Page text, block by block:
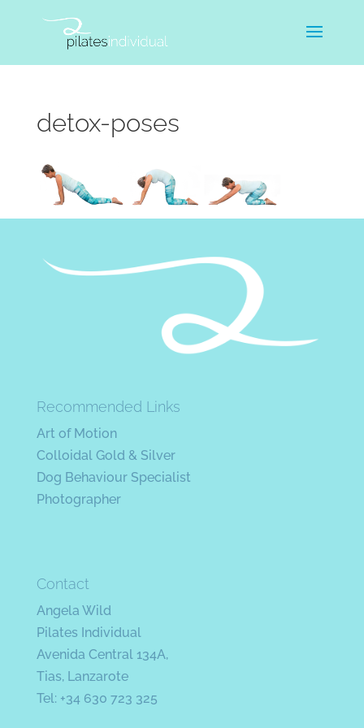
detox-poses
Recommended Links
Art of Motion
Colloidal Gold & Silver
Dog Behaviour Specialist
Photographer
Contact
Angela Wild
Pilates Individual
Avenida Central 134A,
Tias, Lanzarote
Tel: +34 630 723 325